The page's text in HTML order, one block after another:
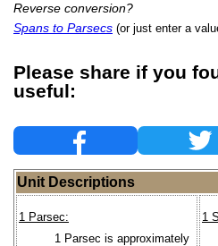
Reverse conversion?
Spans to Parsecs (or just enter a
Please share if you
useful:
Unit Descriptions
1 Parsec:
1 Parsec is approximately
1